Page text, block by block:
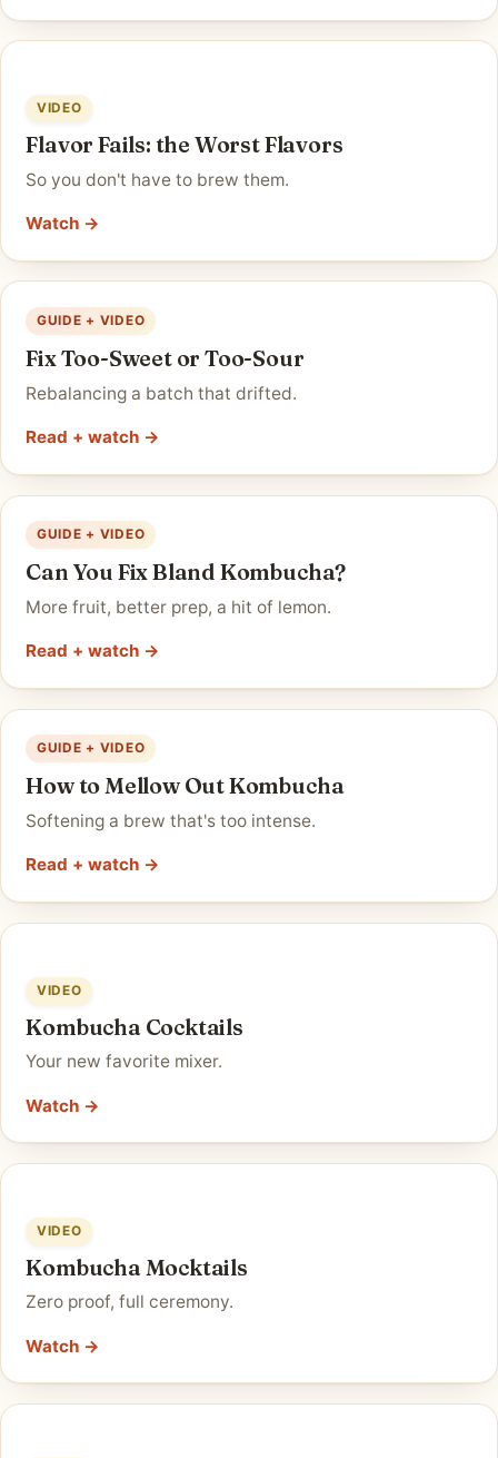
VIDEO
Flavor Fails: the Worst Flavors
So you don't have to brew them.
Watch →
GUIDE + VIDEO
Fix Too-Sweet or Too-Sour
Rebalancing a batch that drifted.
Read + watch →
GUIDE + VIDEO
Can You Fix Bland Kombucha?
More fruit, better prep, a hit of lemon.
Read + watch →
GUIDE + VIDEO
How to Mellow Out Kombucha
Softening a brew that's too intense.
Read + watch →
VIDEO
Kombucha Cocktails
Your new favorite mixer.
Watch →
VIDEO
Kombucha Mocktails
Zero proof, full ceremony.
Watch →